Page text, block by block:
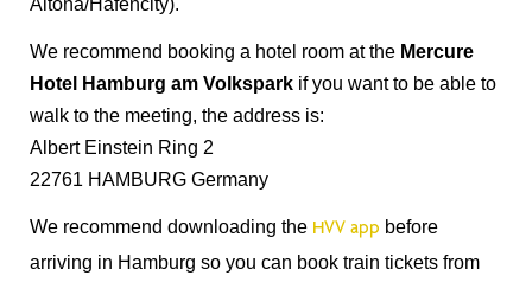
We recommend booking a hotel room at the Mercure
Hotel Hamburg am Volkspark if you want to be able to
walk to the meeting, the address is:
Albert Einstein Ring 2
22761 HAMBURG Germany
We recommend downloading the HVV app before
arriving in Hamburg so you can book train tickets from